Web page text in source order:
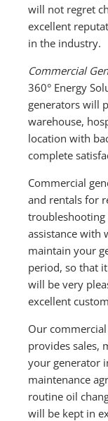
will not regret
excellent
in the industry.
Commercial
360° Energy
generators will
warehouse,
location with
complete
Commercial
and rentals for
troubleshooting
assistance with
maintain your
period, so that
will be very
excellent
Our
provides sales,
your generator
maintenance
routine oil
will be kept in